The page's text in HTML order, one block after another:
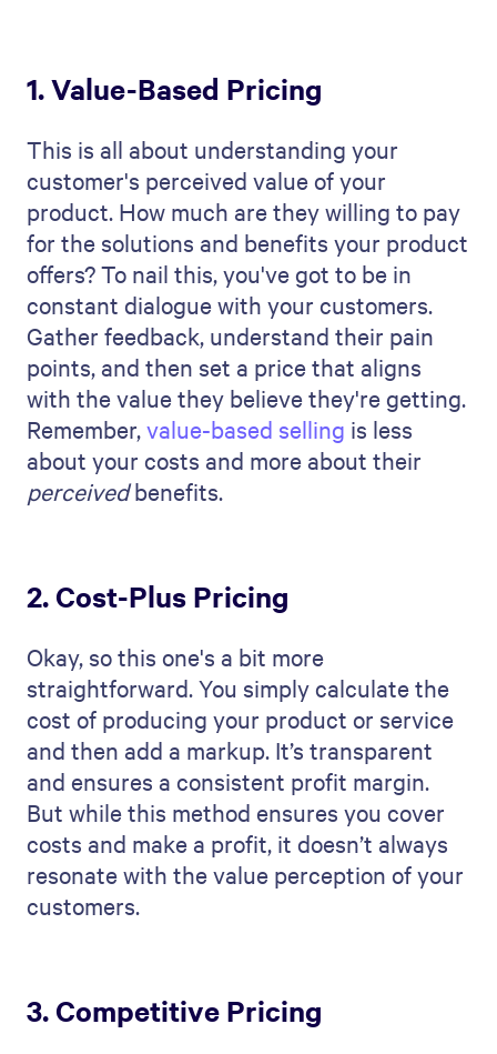
1. Value-Based Pricing
This is all about understanding your
customer's perceived value of your
product. How much are they willing to pay
for the solutions and benefits your product
offers? To nail this, you've got to be in
constant dialogue with your customers.
Gather feedback, understand their pain
points, and then set a price that aligns
with the value they believe they're getting.
Remember,value-based selling is less
about your costs and more about their
perceivedbenefits.
2. Cost-Plus Pricing
Okay, so this one's a bit more
straightforward. You simply calculate the
cost of producing your product or service
and then add a markup. It’s transparent
and ensures a consistent profit margin.
But while this method ensures you cover
costs and make a profit, it doesn’t always
resonate with the value perception of your
customers.
3. Competitive Pricing